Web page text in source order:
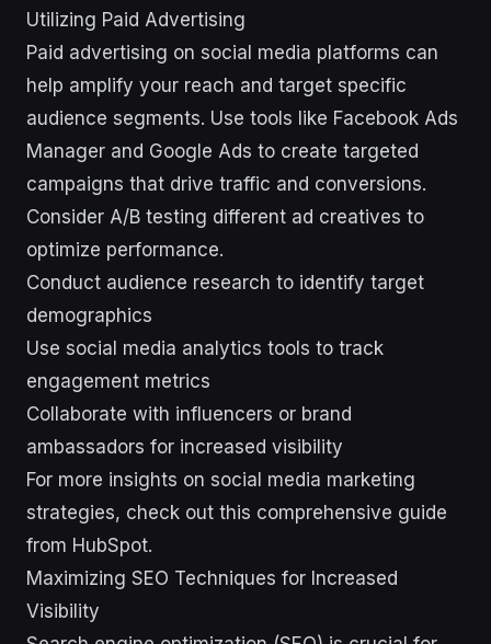
Utilizing Paid Advertising
Paid advertising on social media platforms can
help amplify your reach and target specific
audience segments. Use tools like Facebook Ads
Manager and Google Ads to create targeted
campaigns that drive traffic and conversions.
Consider A/B testing different ad creatives to
optimize performance.
Conduct audience research to identify target
demographics
Use social media analytics tools to track
engagement metrics
Collaborate with influencers or brand
ambassadors for increased visibility
For more insights on social media marketing
strategies, check out this comprehensive guide
from HubSpot.
Maximizing SEO Techniques for Increased
Visibility